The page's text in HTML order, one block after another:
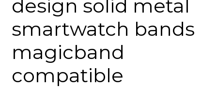
design solid metal
smartwatch bands
magicband
compatible